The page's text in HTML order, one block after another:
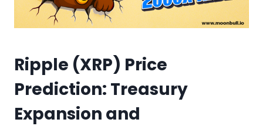
Ripple (XRP) Price
Prediction: Treasury
Expansion and